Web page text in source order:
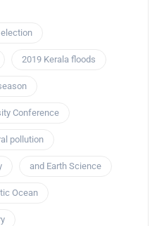
2019 Kerala floods
Conference
pollution
and Earth Science
Ocean